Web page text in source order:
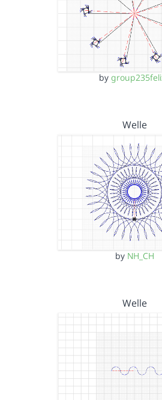
by
Welle
by NH_CH
Welle